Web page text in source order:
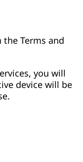
Terms and
you will
device will be